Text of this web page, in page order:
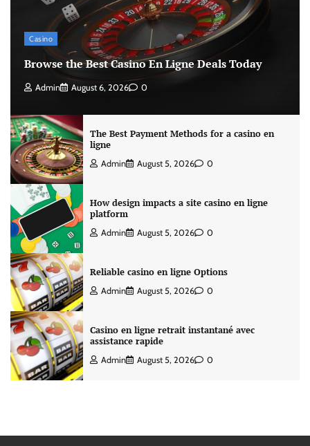
Casino
Browse the Best Casino En Ligne Deals Today
Admin August 6, 2026 0
The Best Payment Methods for a casino en
ligne
Admin August 5, 2026 0
How design impacts a site casino en ligne
platform
Admin August 5, 2026 0
Reliable casino en ligne Options
Admin August 5, 2026 0
Casino en ligne retrait instantané avec
assistance rapide
Admin August 5, 2026 0